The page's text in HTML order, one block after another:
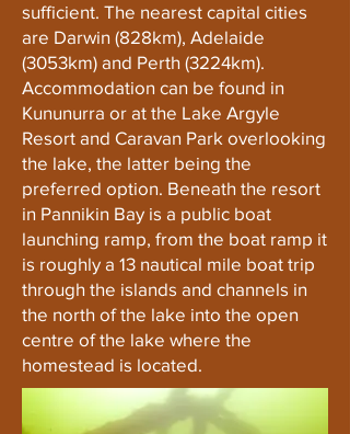
sufficient. The nearest capital cities
are Darwin (828km), Adelaide
(3053km) and Perth (3224km).
Accommodation can be found in
Kununurra or at the Lake Argyle
Resort and Caravan Park overlooking
the lake, the latter being the
preferred option. Beneath the resort
in Pannikin Bay is a public boat
launching ramp, from the boat ramp it
is roughly a 13 nautical mile boat trip
through the islands and channels in
the north of the lake into the open
centre of the lake where the
homestead is located.